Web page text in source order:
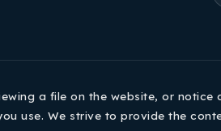
a file on the website, or notice
use. We strive to provide the